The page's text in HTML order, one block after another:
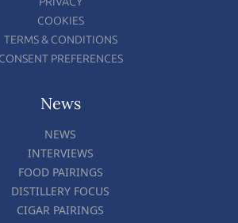
COOKIES
TERMS & CONDITIONS
CONSENT PREFERENCES
News
NEWS
INTERVIEWS
FOOD PAIRINGS
DISTILLERY FOCUS
CIGAR PAIRINGS